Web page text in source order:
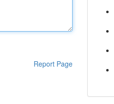
Report Page